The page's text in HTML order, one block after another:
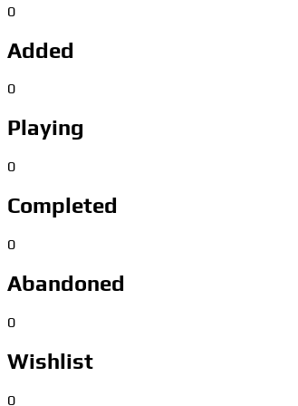
0
Added
0
Playing
0
Completed
0
Abandoned
0
Wishlist
0